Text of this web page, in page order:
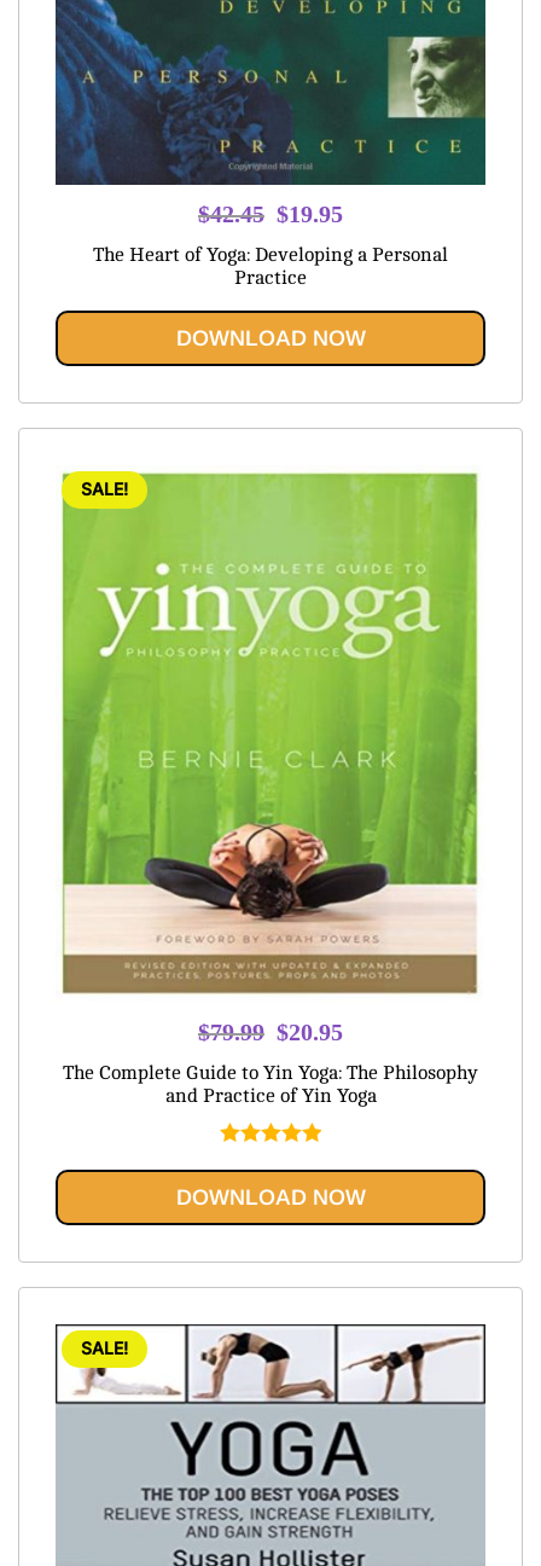
$42.45 Original
was:
$19.95
is:
The Heart of Yoga: Developing a Personal
Practice
DOWNLOAD NOW
SALE!
$79.99 Original
was:
$79.99.
$20.95
is:
The Complete Guide to Yin Yoga: The Philosophy
and Practice of Yin Yoga
out of 5
DOWNLOAD NOW
SALE!